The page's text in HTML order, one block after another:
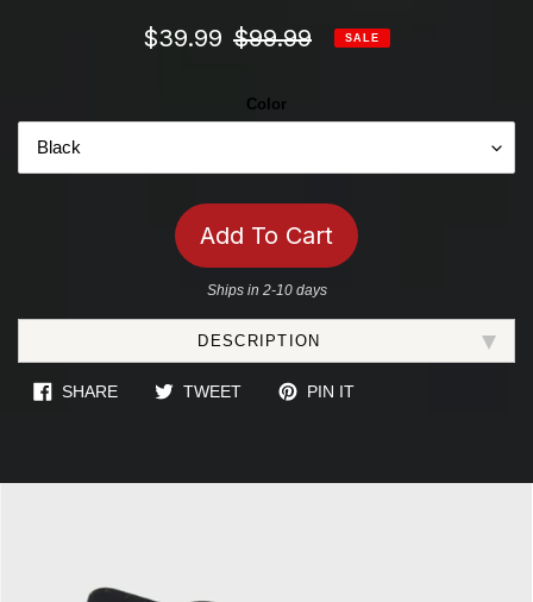
Sale
$39.99 Regular
$99.99 SALE
Color
Add To Cart
Ships in 2-10 days
Adding
your
DESCRIPTION
SHARESHARE ON FACEBOOK
TWEETTWEET ON TWITTER
PIN ITPIN ON PINTEREST